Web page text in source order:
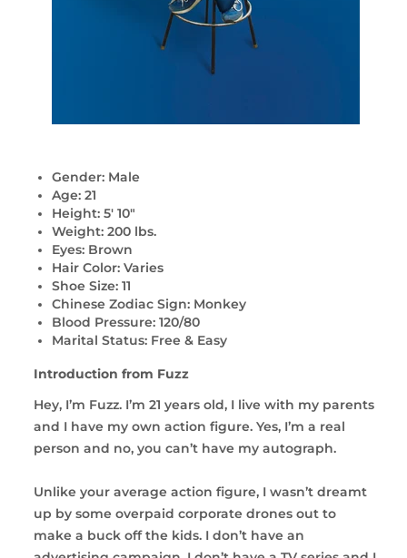
Gender: Male
Age: 21
Height: 5' 10"
Weight: 200 lbs.
Eyes: Brown
Hair Color: Varies
Shoe Size: 11
Chinese Zodiac Sign: Monkey
Blood Pressure: 120/80
Marital Status: Free & Easy
Introduction from Fuzz
Hey, I’m Fuzz. I’m 21 years old, I live with my parents
and I have my own action figure. Yes, I’m a real
person and no, you can’t have my autograph.
Unlike your average action figure, I wasn’t dreamt
up by some overpaid corporate drones out to
make a buck off the kids. I don’t have an